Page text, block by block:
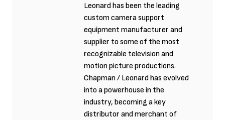
Leonard has been the leading
custom camera support
equipment manufacturer and
supplier to some of the most
recognizable television and
motion picture productions.
Chapman / Leonard has evolved
into a powerhouse in the
industry, becoming a key
distributor and merchant of